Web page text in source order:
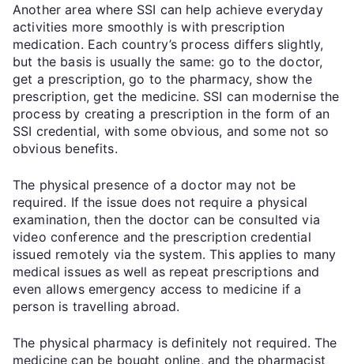
Another area where SSI can help achieve everyday
activities more smoothly is with prescription
medication. Each country’s process differs slightly,
but the basis is usually the same: go to the doctor,
get a prescription, go to the pharmacy, show the
prescription, get the medicine. SSI can modernise the
process by creating a prescription in the form of an
SSI credential, with some obvious, and some not so
obvious benefits.
The physical presence of a doctor may not be
required. If the issue does not require a physical
examination, then the doctor can be consulted via
video conference and the prescription credential
issued remotely via the system. This applies to many
medical issues as well as repeat prescriptions and
even allows emergency access to medicine if a
person is travelling abroad.
The physical pharmacy is definitely not required. The
medicine can be bought online, and the pharmacist